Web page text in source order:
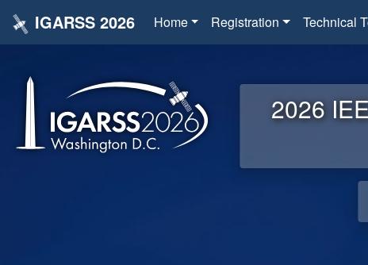
IGARSS 2026 Home Registration Technical
2026